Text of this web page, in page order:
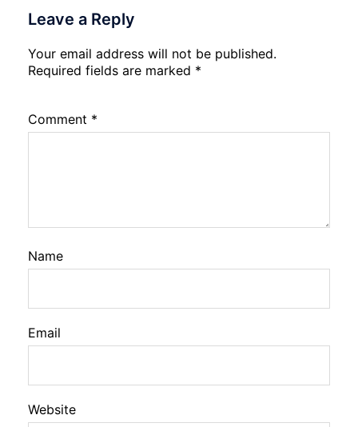
Leave a Reply
Your email address will not be published.
Required fields are marked *
Comment *
Name
Email
Website